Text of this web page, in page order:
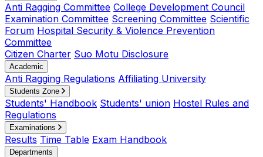
Anti Ragging Committee College Development Council
Examination Committee Screening Committee Scientific
Forum Hospital Security & Violence Prevention
Committee
Citizen Charter Suo Motu Disclosure
Academic
Anti Ragging Regulations Affiliating University
Students Zone
Students' Handbook Students' union Hostel Rules and
Regulations
Examinations
Results Time Table Exam Handbook
Departments